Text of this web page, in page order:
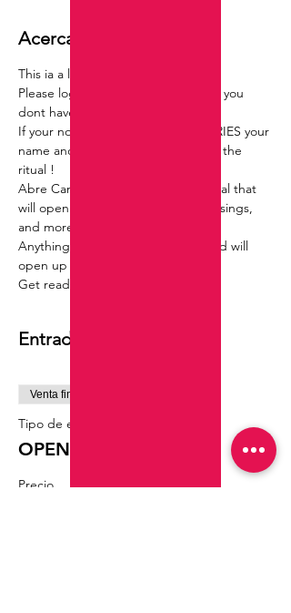
Acerca del evento
This ia a live group ritual via ZOOM,
Please log in before hand to assure you
dont have any issues with log in .
If your not able to watch NO WORRIES your
name and info will still be added to the
ritual !
Abre Camino is a road opening ritual that
will open you to oppertunities ,blessings,
and more.
Anything thaty was previously closed will
open up for you !!
Get ready to recieve !
Entradas
Venta finalizada
Tipo de entrada
OPEN ROADS RITUAL
Precio